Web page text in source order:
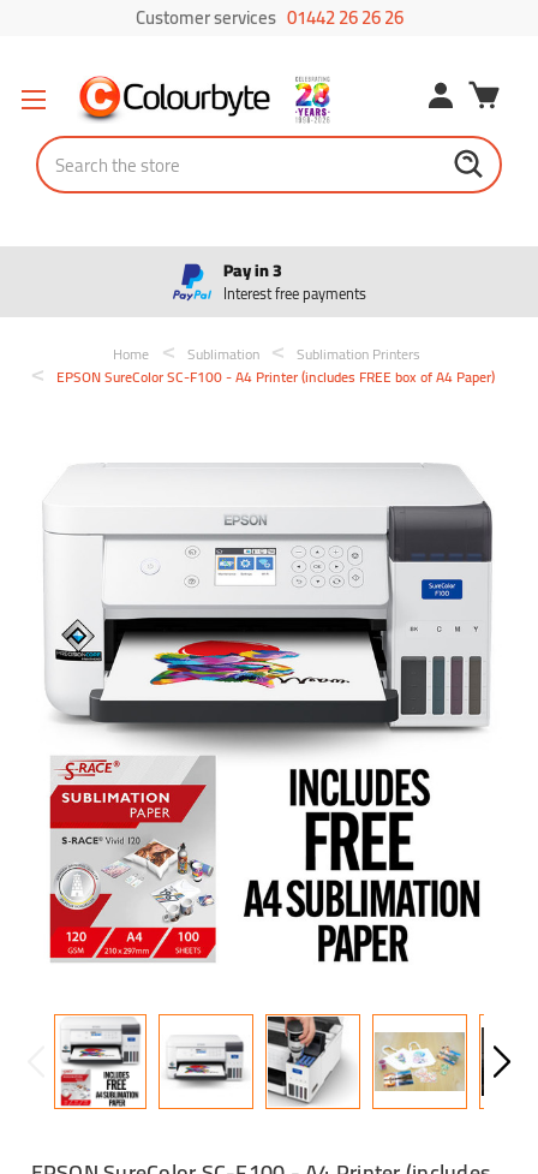
Customer services 01442 26 26 26
Search
Pay in 3
Interest free payments
Home Sublimation
Sublimation Printers
EPSON SureColor SC-F100 - A4 Printer (includes FREE box of A4 Paper)